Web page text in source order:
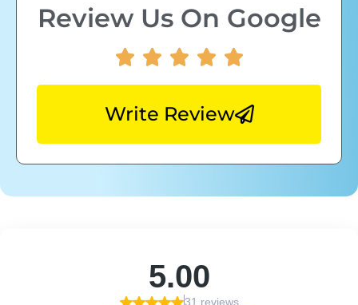
Review Us On Google
Write Review